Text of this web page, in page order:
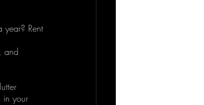
Rent
and
in your